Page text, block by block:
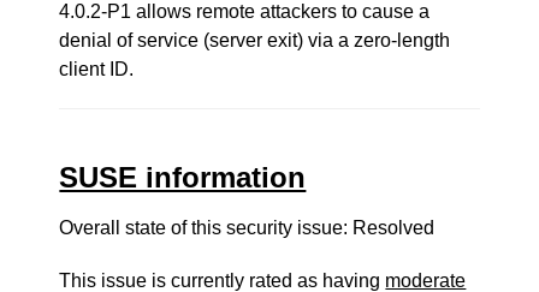
4.0.2-P1 allows remote attackers to cause a
denial of service (server exit) via a zero-length
client ID.
SUSE information
Overall state of this security issue: Resolved
This issue is currently rated as having moderate